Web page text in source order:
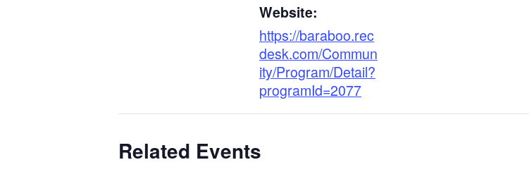
Website:
https://baraboo.rec
desk.com/Commun
ity/Program/Detail?
programId=2077
Related Events